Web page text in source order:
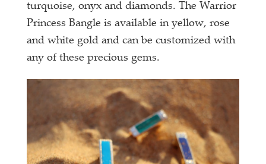
turquoise, onyx and diamonds. The Warrior
Princess Bangle is available in yellow, rose
and white gold and can be customized with
any of these precious gems.